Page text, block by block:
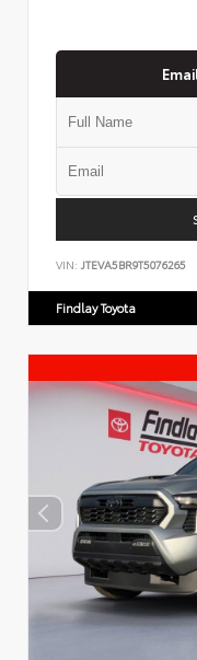
VIN: JTEVA5BR9T5076265
Findlay Toyota